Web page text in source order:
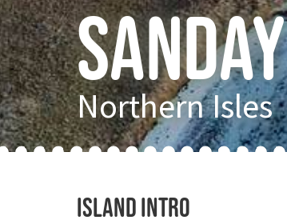
Sanday
Northern Isles
Island intro